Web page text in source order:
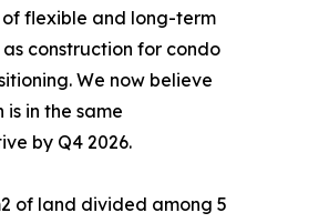
flexible and long-term
construction for condo
We now believe
in the same
by Q4 2026.
of land divided among 5